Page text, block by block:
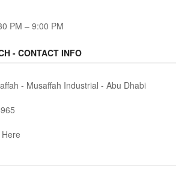
PM – 9:00 PM
- CONTACT INFO
- Musaffah Industrial - Abu Dhabi